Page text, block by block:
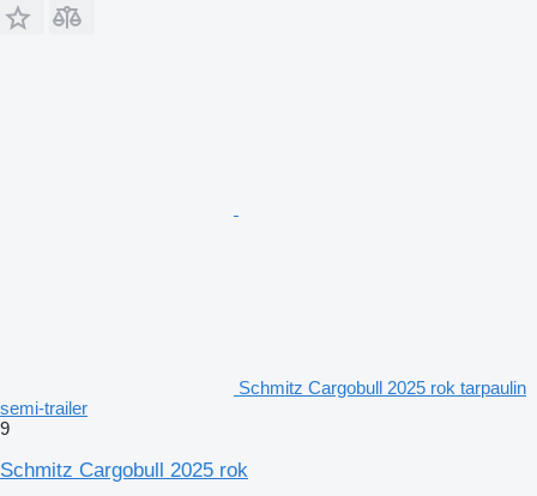
Schmitz Cargobull 2025 rok tarpaulin
semi-trailer
9
Schmitz Cargobull 2025 rok